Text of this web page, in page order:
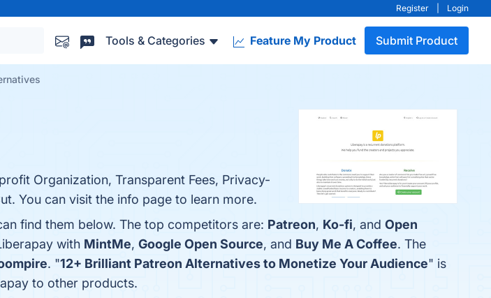
Register Login
Tools & Categories Feature My Product Submit Product
Organization, Transparent Fees, Privacy-
You can visit the info page to learn more.
find them below. The top competitors are: Patreon, Ko-fi, and Open
with MintMe, Google Open Source, and Buy Me A Coffee. The
. "12+ Brilliant Patreon Alternatives to Monetize Your Audience" is
to other products.